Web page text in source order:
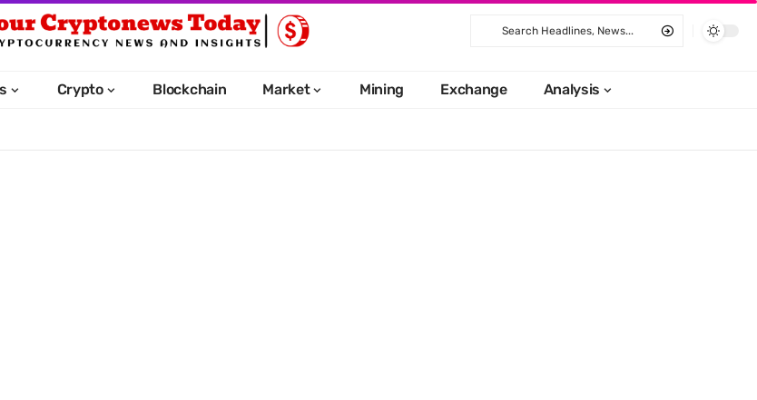
Crypto Blockchain Market Mining Exchange Analysis